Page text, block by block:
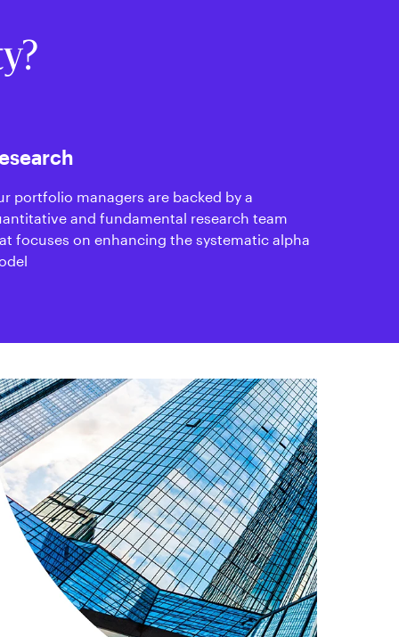
portfolio managers are backed by a
and fundamental research team
focuses on enhancing the systematic alpha